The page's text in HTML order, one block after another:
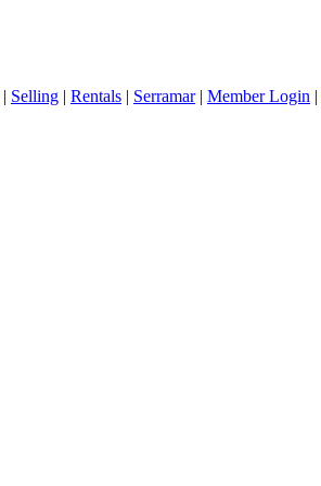
| Selling | Rentals | Serramar| Member Login |